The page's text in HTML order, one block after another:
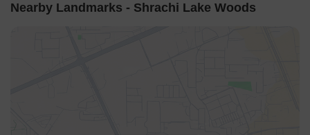
Nearby Landmarks - Shrachi Lake Woods